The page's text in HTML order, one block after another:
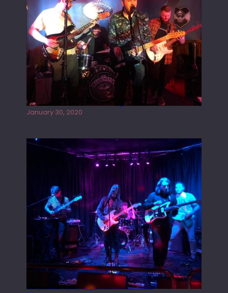
Tracers live at the Washington
January 30, 2020
Juliper Sky playing West street Live